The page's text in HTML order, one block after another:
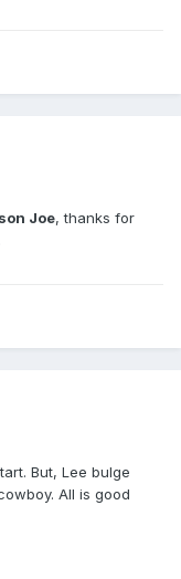
Joe, thanks for
But, Lee bulge
All is good